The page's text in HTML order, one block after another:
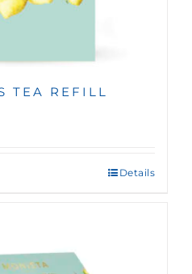
TEA REFILL
Details